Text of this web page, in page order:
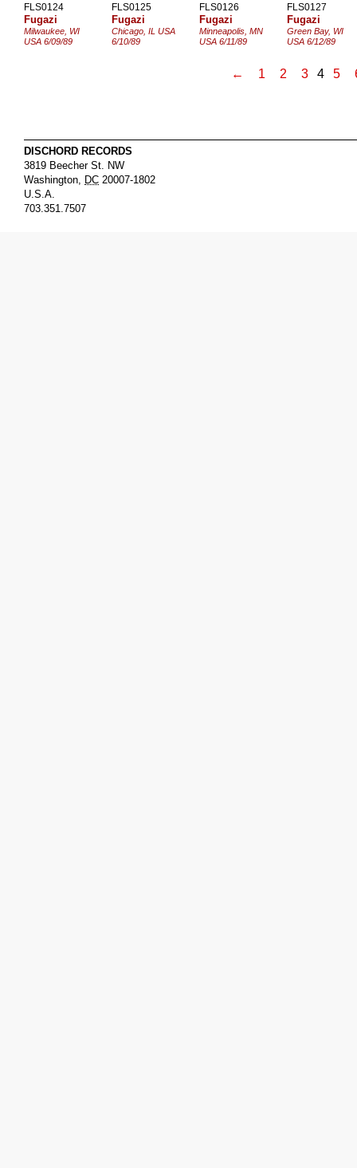
FLS0124
Fugazi
Milwaukee, WI
USA 6/09/89
FLS0125
Fugazi
Chicago, IL USA
6/10/89
FLS0126
Fugazi
Minneapolis, MN
USA 6/11/89
FLS0127
Fugazi
Green Bay, WI
USA 6/12/89
← 1 2 3 4 5
DISCHORD RECORDS
3819 Beecher St. NW
Washington, DC 20007-1802
U.S.A.
703.351.7507